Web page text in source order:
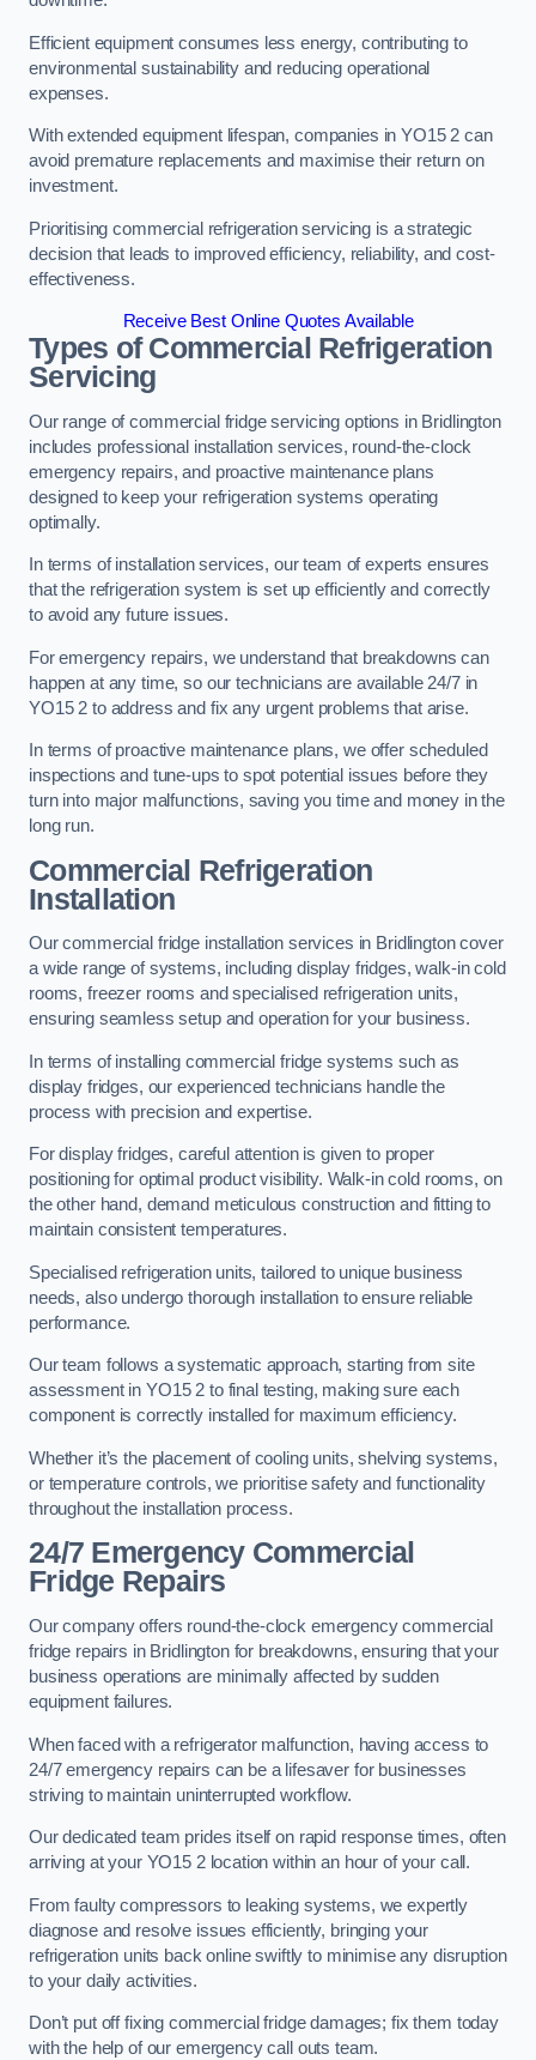
Efficient equipment consumes less energy, contributing to
environmental sustainability and reducing operational
expenses.
With extended equipment lifespan, companies in YO15 2 can
avoid premature replacements and maximise their return on
investment.
Prioritising commercial refrigeration servicing is a strategic
decision that leads to improved efficiency, reliability, and cost-
effectiveness.
Receive Best Online Quotes Available
Types of Commercial Refrigeration
Servicing
Our range of commercial fridge servicing options in Bridlington
includes professional installation services, round-the-clock
emergency repairs, and proactive maintenance plans
designed to keep your refrigeration systems operating
optimally.
In terms of installation services, our team of experts ensures
that the refrigeration system is set up efficiently and correctly
to avoid any future issues.
For emergency repairs, we understand that breakdowns can
happen at any time, so our technicians are available 24/7 in
YO15 2 to address and fix any urgent problems that arise.
In terms of proactive maintenance plans, we offer scheduled
inspections and tune-ups to spot potential issues before they
turn into major malfunctions, saving you time and money in the
long run.
Commercial Refrigeration
Installation
Our commercial fridge installation services in Bridlington cover
a wide range of systems, including display fridges, walk-in cold
rooms, freezer rooms and specialised refrigeration units,
ensuring seamless setup and operation for your business.
In terms of installing commercial fridge systems such as
display fridges, our experienced technicians handle the
process with precision and expertise.
For display fridges, careful attention is given to proper
positioning for optimal product visibility. Walk-in cold rooms, on
the other hand, demand meticulous construction and fitting to
maintain consistent temperatures.
Specialised refrigeration units, tailored to unique business
needs, also undergo thorough installation to ensure reliable
performance.
Our team follows a systematic approach, starting from site
assessment in YO15 2 to final testing, making sure each
component is correctly installed for maximum efficiency.
Whether it’s the placement of cooling units, shelving systems,
or temperature controls, we prioritise safety and functionality
throughout the installation process.
24/7 Emergency Commercial
Fridge Repairs
Our company offers round-the-clock emergency commercial
fridge repairs in Bridlington for breakdowns, ensuring that your
business operations are minimally affected by sudden
equipment failures.
When faced with a refrigerator malfunction, having access to
24/7 emergency repairs can be a lifesaver for businesses
striving to maintain uninterrupted workflow.
Our dedicated team prides itself on rapid response times, often
arriving at your YO15 2 location within an hour of your call.
From faulty compressors to leaking systems, we expertly
diagnose and resolve issues efficiently, bringing your
refrigeration units back online swiftly to minimise any disruption
to your daily activities.
Don’t put off fixing commercial fridge damages; fix them today
with the help of our emergency call outs team.